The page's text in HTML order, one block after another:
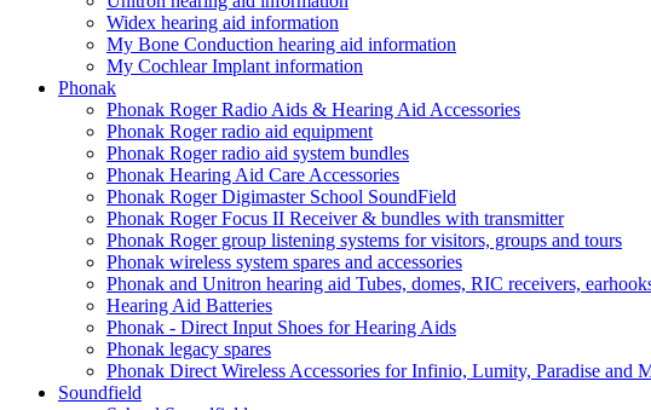
Widex hearing aid information
My Bone Conduction hearing aid information
My Cochlear Implant information
Phonak
Phonak Roger Radio Aids & Hearing Aid Accessories
Phonak Roger radio aid equipment
Phonak Roger radio aid system bundles
Phonak Hearing Aid Care Accessories
Phonak Roger Digimaster School SoundField
Phonak Roger Focus II Receiver & bundles with transmitter
Phonak Roger group listening systems for visitors, groups and tours
Phonak wireless system spares and accessories
Phonak and Unitron hearing aid Tubes, domes, RIC receivers,
Hearing Aid Batteries
Phonak - Direct Input Shoes for Hearing Aids
Phonak legacy spares
Phonak Direct Wireless Accessories for Infinio, Lumity, Paradise and
Soundfield